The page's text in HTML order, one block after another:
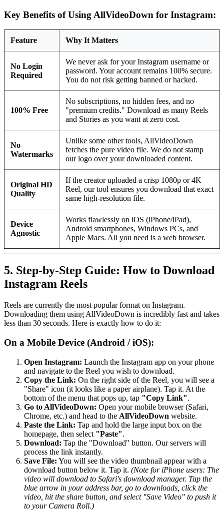
Key Benefits of Using AllVideoDown for Instagram:
Feature Why It Matters
No Login
Required
We never ask for your Instagram username or
password. Your account remains 100% secure.
You do not risk getting banned or hacked.
100% Free
No subscriptions, no hidden fees, and no
"premium credits." Download as many Reels
and Stories as you want at zero cost.
No
Watermarks
Unlike some other tools, AllVideoDown
fetches the pure video file. We do not stamp
our logo over your downloaded content.
Original HD
Quality
If the creator uploaded a crisp 1080p or 4K
Reel, our tool ensures you download that exact
same high-resolution file.
Device
Agnostic
Works flawlessly on iOS (iPhone/iPad),
Android smartphones, Windows PCs, and
Apple Macs. All you need is a web browser.
5. Step-by-Step Guide: How to Download
Instagram Reels
Reels are currently the most popular format on Instagram.
Downloading them using AllVideoDown is incredibly fast and takes
less than 30 seconds. Here is exactly how to do it:
On a Mobile Device (Android / iOS):
Open Instagram: Launch the Instagram app on your phone
and navigate to the Reel you wish to download.
Copy the Link: On the right side of the Reel, you will see a
"Share" icon (it looks like a paper airplane). Tap it. At the
bottom of the menu that pops up, tap "Copy Link".
Go to AllVideoDown: Open your mobile browser (Safari,
Chrome, etc.) and head to the AllVideoDown website.
Paste the Link: Tap and hold the large input box on the
homepage, then select "Paste".
Download: Tap the "Download" button. Our servers will
process the link instantly.
Save File: You will see the video thumbnail appear with a
download button below it. Tap it. (Note for iPhone users: The
video will download to Safari's download manager. Tap the
blue arrow in your address bar, go to downloads, click the
video, hit the share button, and select "Save Video" to push it
to your Camera Roll.)